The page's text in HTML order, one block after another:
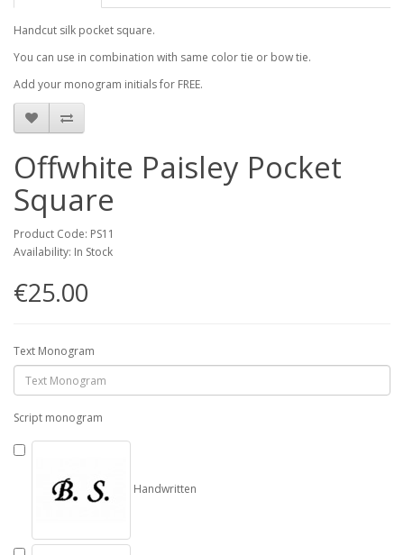
Handcut silk pocket square.
You can use in combination with same color tie or bow tie.
Add your monogram initials for FREE.
Offwhite Paisley Pocket
Square
Product Code: PS11
Availability: In Stock
€25.00
Text Monogram
Script monogram
Handwritten